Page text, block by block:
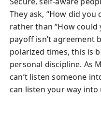
They ask, “How did
rather than “How could
payoff isn’t agreement
polarized times, this is
personal discipline. As
can’t listen someone
can listen your way